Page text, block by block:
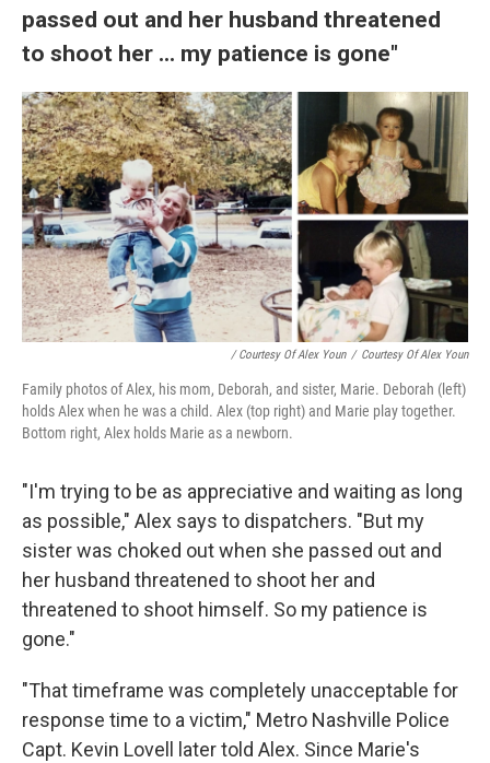
passed out and her husband threatened
to shoot her ... my patience is gone"
/ Courtesy Of Alex Youn / Courtesy Of Alex Youn
Family photos of Alex, his mom, Deborah, and sister, Marie. Deborah (left)
holds Alex when he was a child. Alex (top right) and Marie play together.
Bottom right, Alex holds Marie as a newborn.
"I'm trying to be as appreciative and waiting as long
as possible," Alex says to dispatchers. "But my
sister was choked out when she passed out and
her husband threatened to shoot her and
threatened to shoot himself. So my patience is
gone."
"That timeframe was completely unacceptable for
response time to a victim," Metro Nashville Police
Capt. Kevin Lovell later told Alex. Since Marie's